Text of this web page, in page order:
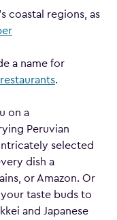
coastal regions, as
a name for
.
on a
Peruvian
selected
dish a
or Amazon. Or
taste buds to
and Japanese